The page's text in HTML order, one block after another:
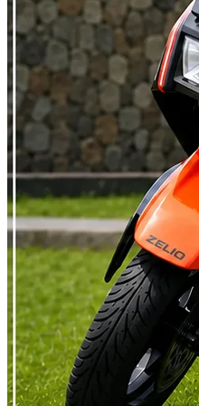
else in Indian vehicle law works
scooter capped at 25 km/h feels
40 or 60 km/h , even though
scooter has no version of this
engine is. What You Skip If
qualifies as non motorised does
need a driving licence, does not
attract road tax. Insurance is not
policy is still worth having. This
speed electric scooters reach
wheeler before, students under
just wants to skip the RTO
pick for people commuting 15 to
skipping registration and
they were already getting every
Scooter Crosses the Limit The
top speed goes past either
bicycle and becomes a motor
category a petrol scooter
mandatory, along with a proper
required and since permanent
becomes the real minimum age
electric scooter falls squarely
insurance stops being optional.
states offer partial or full